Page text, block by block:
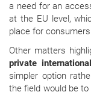
a need for an
at the EU level,
place for
Other matters
private
simpler option
the field would be